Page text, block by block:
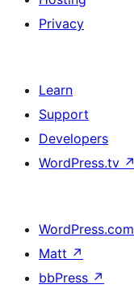
Privacy
Learn
Support
Developers
WordPress.tv ↗
WordPress.com
Matt ↗
bbPress ↗